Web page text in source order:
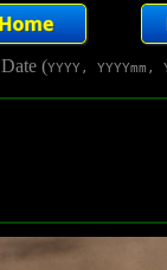
Date (YYYY, YYYYmm,